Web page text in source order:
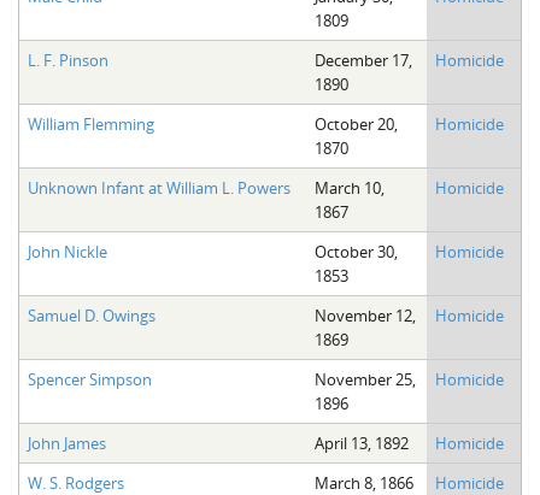
1809
L. F. Pinson
December 17,
1890
Homicide
William Flemming
October 20,
1870
Homicide
Unknown Infant at William L. Powers
March 10,
1867
Homicide
John Nickle
October 30,
1853
Homicide
Samuel D. Owings
November 12,
1869
Homicide
Spencer Simpson
November 25,
1896
Homicide
John James April 13, 1892
Homicide
W. S. Rodgers
March 8, 1866
Homicide